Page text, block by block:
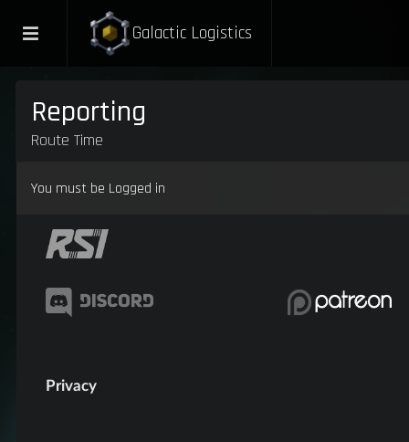
Galactic Logistics
Reporting
Route Time
You must be Logged in
Privacy